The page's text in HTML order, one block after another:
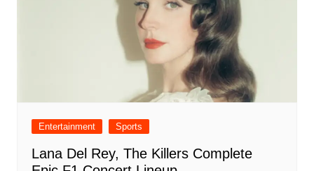
Entertainment Sports
Lana Del Rey, The Killers Complete